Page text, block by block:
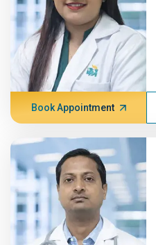
Book Appointment